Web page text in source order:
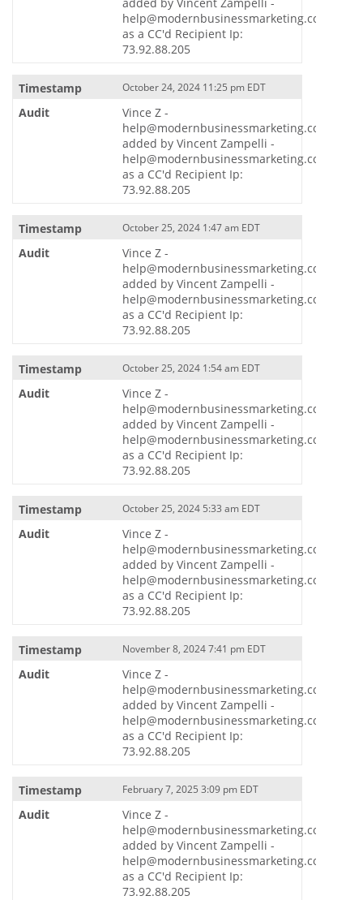
help@modernbusinessmarketing.com
as a CC'd Recipient Ip:
73.92.88.205
October 24, 2024 11:25 pm EDT
Vince Z -
help@modernbusinessmarketing.com
added by Vincent Zampelli -
help@modernbusinessmarketing.com
as a CC'd Recipient Ip:
73.92.88.205
October 25, 2024 1:47 am EDT
Vince Z -
help@modernbusinessmarketing.com
added by Vincent Zampelli -
help@modernbusinessmarketing.com
as a CC'd Recipient Ip:
73.92.88.205
October 25, 2024 1:54 am EDT
Vince Z -
help@modernbusinessmarketing.com
added by Vincent Zampelli -
help@modernbusinessmarketing.com
as a CC'd Recipient Ip:
73.92.88.205
October 25, 2024 5:33 am EDT
Vince Z -
help@modernbusinessmarketing.com
added by Vincent Zampelli -
help@modernbusinessmarketing.com
as a CC'd Recipient Ip:
73.92.88.205
November 8, 2024 7:41 pm EDT
Vince Z -
help@modernbusinessmarketing.com
added by Vincent Zampelli -
help@modernbusinessmarketing.com
as a CC'd Recipient Ip:
73.92.88.205
February 7, 2025 3:09 pm EDT
Vince Z -
help@modernbusinessmarketing.com
added by Vincent Zampelli -
help@modernbusinessmarketing.com
as a CC'd Recipient Ip:
73.92.88.205